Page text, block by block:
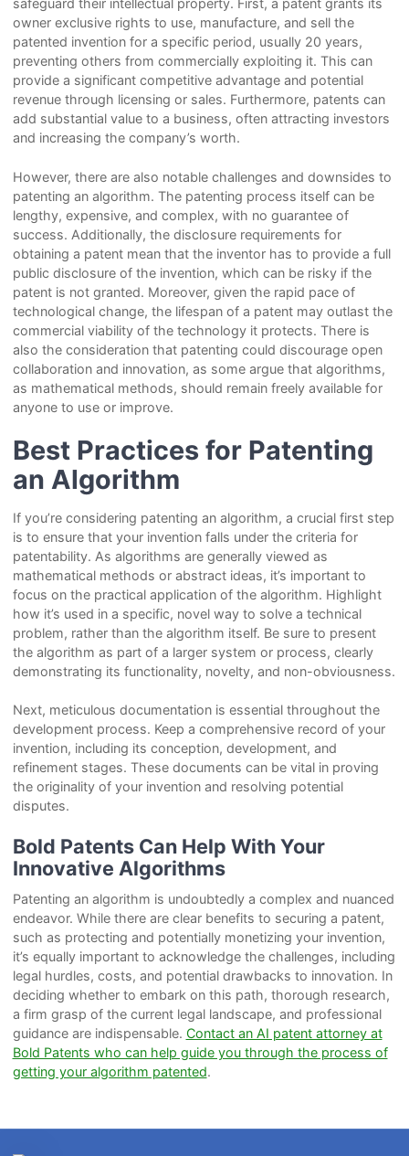
safeguard their intellectual property. First, a patent grants its
owner exclusive rights to use, manufacture, and sell the
patented invention for a specific period, usually 20 years,
preventing others from commercially exploiting it. This can
provide a significant competitive advantage and potential
revenue through licensing or sales. Furthermore, patents can
add substantial value to a business, often attracting investors
and increasing the company’s worth.
However, there are also notable challenges and downsides to
patenting an algorithm. The patenting process itself can be
lengthy, expensive, and complex, with no guarantee of
success. Additionally, the disclosure requirements for
obtaining a patent mean that the inventor has to provide a full
public disclosure of the invention, which can be risky if the
patent is not granted. Moreover, given the rapid pace of
technological change, the lifespan of a patent may outlast the
commercial viability of the technology it protects. There is
also the consideration that patenting could discourage open
collaboration and innovation, as some argue that algorithms,
as mathematical methods, should remain freely available for
anyone to use or improve.
Best Practices for Patenting
an Algorithm
If you’re considering patenting an algorithm, a crucial first step
is to ensure that your invention falls under the criteria for
patentability. As algorithms are generally viewed as
mathematical methods or abstract ideas, it’s important to
focus on the practical application of the algorithm. Highlight
how it’s used in a specific, novel way to solve a technical
problem, rather than the algorithm itself. Be sure to present
the algorithm as part of a larger system or process, clearly
demonstrating its functionality, novelty, and non-obviousness.
Next, meticulous documentation is essential throughout the
development process. Keep a comprehensive record of your
invention, including its conception, development, and
refinement stages. These documents can be vital in proving
the originality of your invention and resolving potential
disputes.
Bold Patents Can Help With Your
Innovative Algorithms
Patenting an algorithm is undoubtedly a complex and nuanced
endeavor. While there are clear benefits to securing a patent,
such as protecting and potentially monetizing your invention,
it’s equally important to acknowledge the challenges, including
legal hurdles, costs, and potential drawbacks to innovation. In
deciding whether to embark on this path, thorough research,
a firm grasp of the current legal landscape, and professional
guidance are indispensable. Contact an AI patent attorney at
Bold Patents who can help guide you through the process of
getting your algorithm patented.